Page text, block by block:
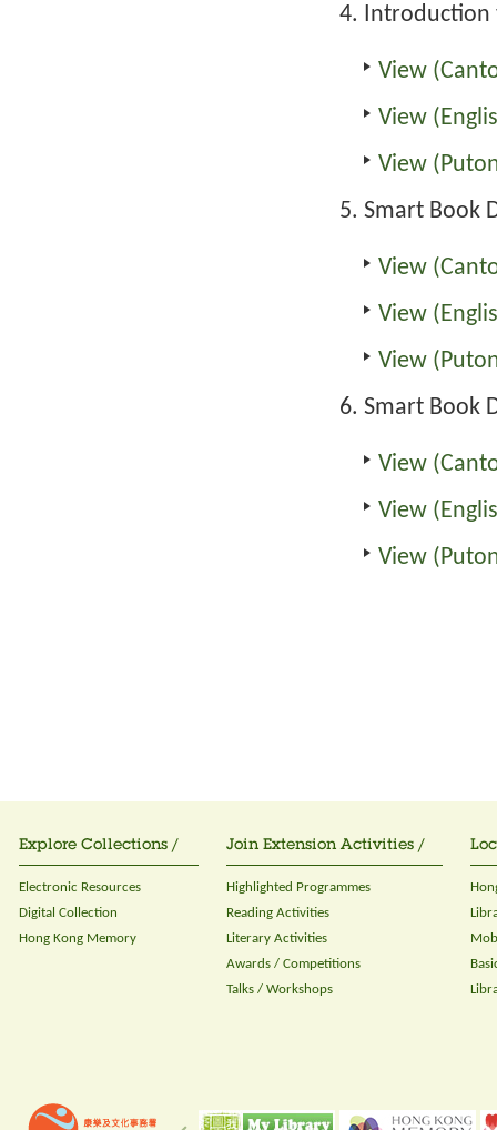
View
View
View
Smart Book
View
View
View
Smart Book
View
View
View
Explore Collections /
Electronic Resources
Digital Collection
Hong Kong Memory
Join Extension Activities /
Highlighted Programmes
Reading Activities
Literary Activities
Awards / Competitions
Talks / Workshops